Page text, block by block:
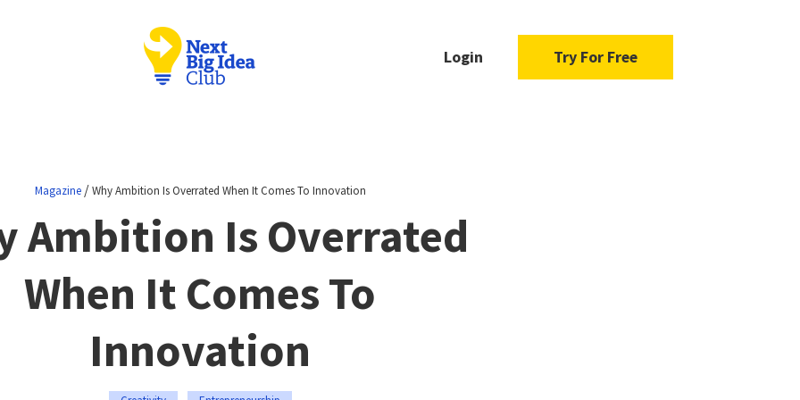
Login Try For Free
Magazine/Why Ambition Is Overrated When It Comes To Innovation
Ambition Is Overrated
When It Comes To
Innovation